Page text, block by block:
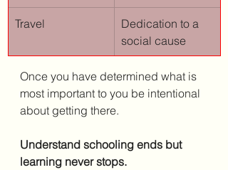
Travel
Dedication to a
social cause
Once you have determined what is
most important to you be intentional
about getting there.
Understand schooling ends but
learning never stops.